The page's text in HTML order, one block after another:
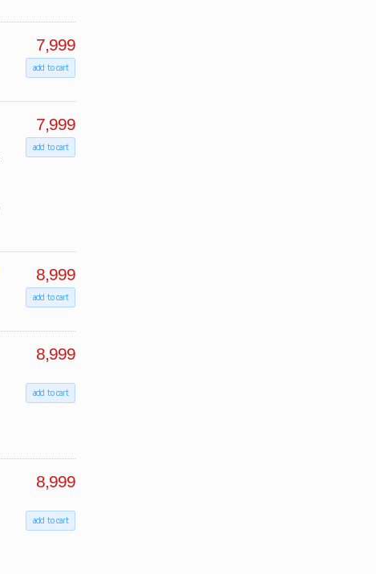
7,999
add to cart
7,999
add to cart
8,999
add to cart
8,999
add to cart
8,999
add to cart